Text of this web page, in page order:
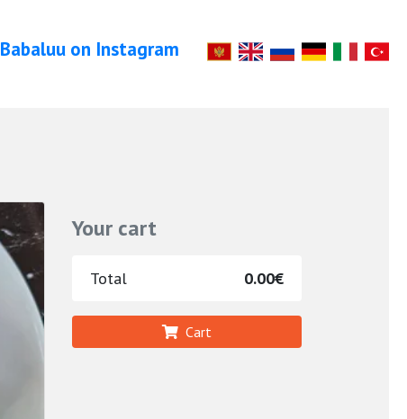
Babaluu on Instagram
Your cart
Total 0.00€
Cart